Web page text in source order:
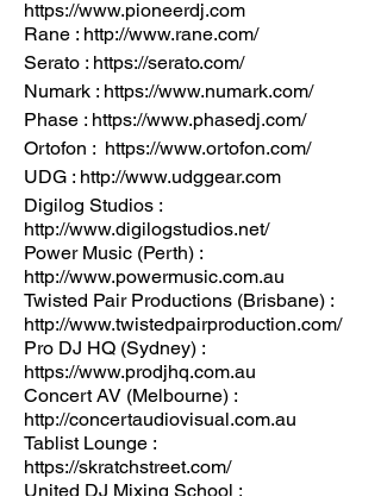
https://www.pioneerdj.com
Rane : http://www.rane.com/
Serato : https://serato.com/
Numark : https://www.numark.com/
Phase : https://www.phasedj.com/
Ortofon : https://www.ortofon.com/
UDG : http://www.udggear.com
Digilog Studios :
http://www.digilogstudios.net/
Power Music (Perth) :
http://www.powermusic.com.au
Twisted Pair Productions (Brisbane) :
http://www.twistedpairproduction.com/
Pro DJ HQ (Sydney) :
https://www.prodjhq.com.au
Concert AV (Melbourne) :
http://concertaudiovisual.com.au
Tablist Lounge :
https://skratchstreet.com/
United DJ Mixing School :